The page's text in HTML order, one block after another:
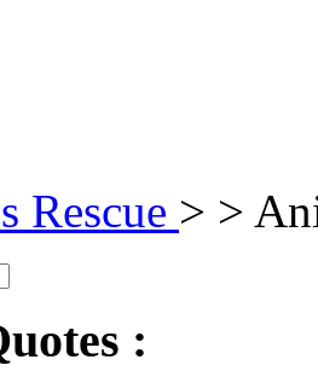
Rescue > >
: